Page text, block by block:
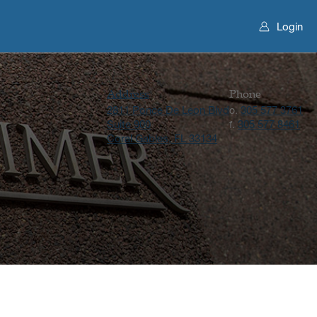
Login
Address
2811 Ponce De Leon Blvd
Suite 900
Coral Gables, FL 33134
Phone
o. 305 577 3761
f. 305 577 8461